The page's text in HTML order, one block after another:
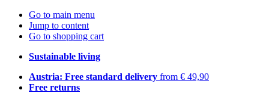
Go to main menu
Jump to content
Go to shopping cart
Sustainable living
Austria: Free standard delivery from € 49,90
Free returns